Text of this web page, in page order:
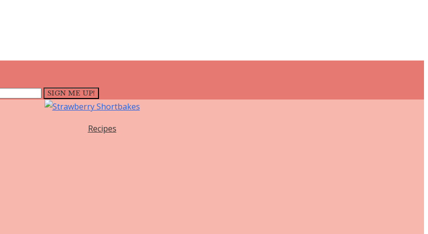
Recipes